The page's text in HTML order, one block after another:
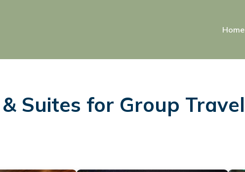
Home
Suites for Group Travel